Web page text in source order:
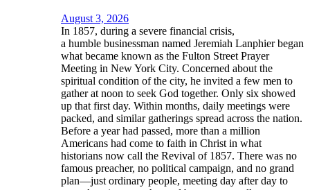
August 3, 2026
In 1857, during a severe financial crisis,
a humble businessman named Jeremiah Lanphier began
what became known as the Fulton Street Prayer
Meeting in New York City. Concerned about the
spiritual condition of the city, he invited a few men to
gather at noon to seek God together. Only six showed
up that first day. Within months, daily meetings were
packed, and similar gatherings spread across the nation.
Before a year had passed, more than a million
Americans had come to faith in Christ in what
historians now call the Revival of 1857. There was no
famous preacher, no political campaign, and no grand
plan—just ordinary people, meeting day after day to